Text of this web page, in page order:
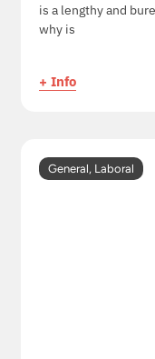
is a lengthy and
why is
+ Info
General, Laboral